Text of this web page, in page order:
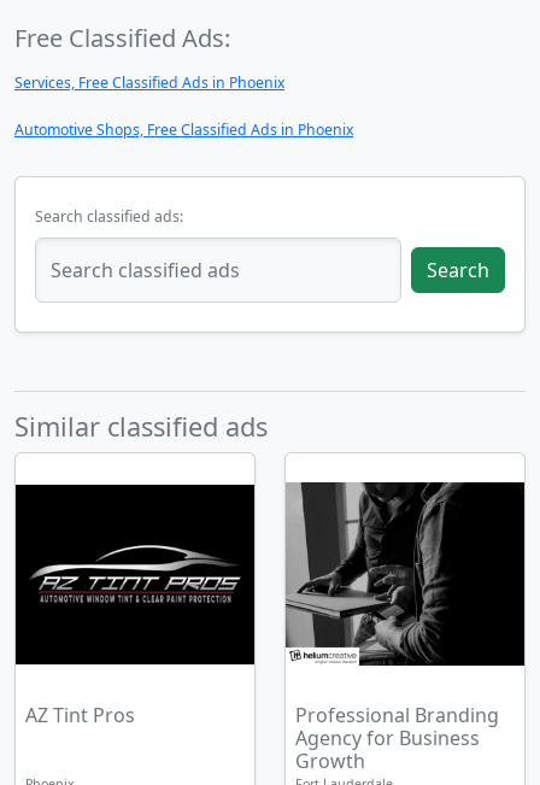
Free Classified Ads:
Services, Free Classified Ads in Phoenix
Automotive Shops, Free Classified Ads in Phoenix
Search classified ads:
Search
Similar classified ads
AZ Tint Pros
Professional Branding
Agency for Business
Growth